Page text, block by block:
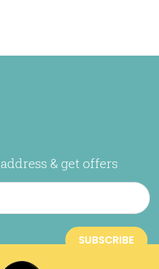
& get offers